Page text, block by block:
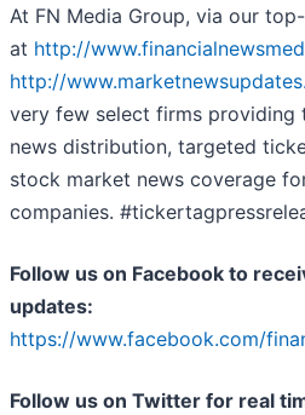
At FN Media Group, via our
at http://
http://
very few select firms providing
news distribution, targeted
stock market news coverage
companies.
Follow us on Facebook to
updates:
https://www.facebook.com/
Follow us on Twitter for real